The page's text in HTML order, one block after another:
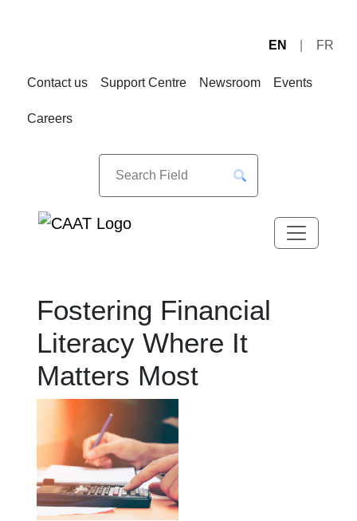
EN FR
Contact us Support Centre Newsroom Events
Careers
Fostering Financial
Literacy Where It
Matters Most